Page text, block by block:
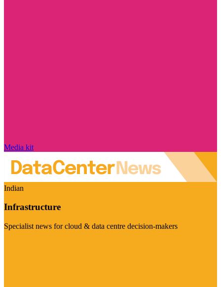
Media kit
Indian
Infrastructure
Specialist news for cloud & data centre decision-makers